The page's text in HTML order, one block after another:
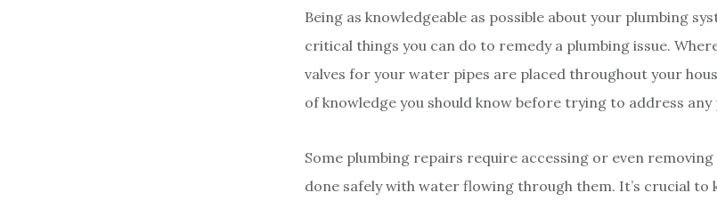
Being as knowledgeable as possible about your plumbing
critical things you can do to remedy a plumbing issue.
valves for your water pipes are placed throughout your
of knowledge you should know before trying to address any
Some plumbing repairs require accessing or even
done safely with water flowing through them. It’s crucial to